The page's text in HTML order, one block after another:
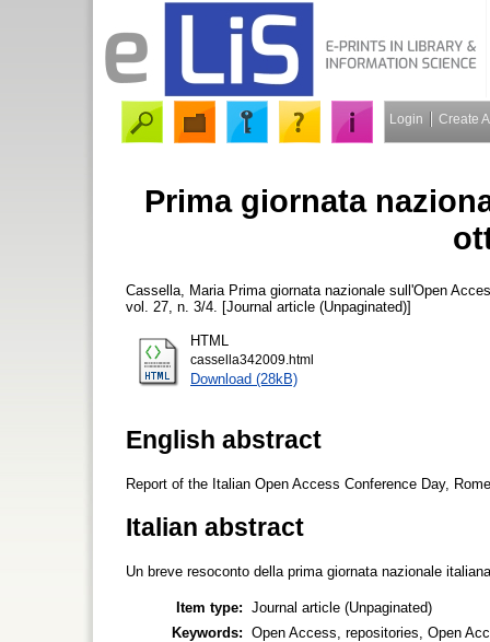
Login Create
Prima giornata
Cassella, Maria Prima giornata nazionale sull'Open
vol. 27, n. 3/4. [Journal article (Unpaginated)]
HTML
cassella342009.html
Download (28kB)
English abstract
Report of the Italian Open Access Conference Day,
Italian abstract
Un breve resoconto della prima giornata nazionale
Item type: Journal article (Unpaginated)
Keywords: Open Access, repositories, Open